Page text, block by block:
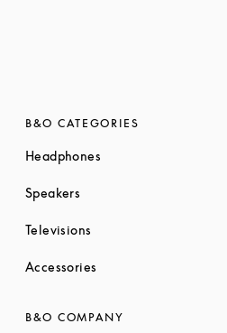
B&O CATEGORIES
Headphones
Speakers
Televisions
Accessories
B&O COMPANY